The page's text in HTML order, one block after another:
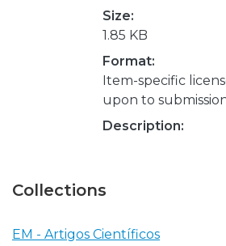
Size:
1.85 KB
Format:
Item-specific
upon to
Description:
Collections
EM - Artigos Científicos